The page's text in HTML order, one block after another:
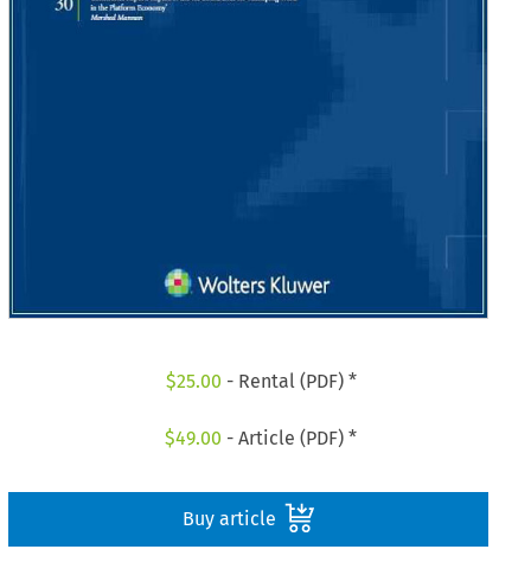
$25.00 - Rental (PDF) *
$49.00 - Article (PDF) *
Buy article